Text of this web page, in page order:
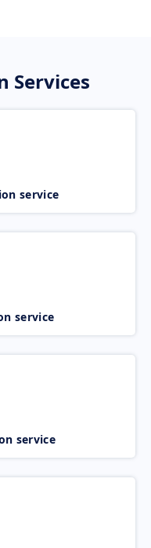
Services
service
service
service